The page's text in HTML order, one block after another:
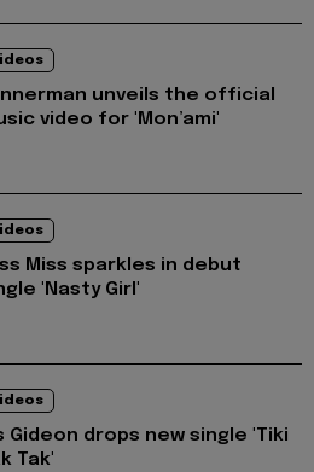
unveils the official
video for 'Mon’ami'
Miss sparkles in debut
'Nasty Girl'
Gideon drops new single 'Tiki
Tak'